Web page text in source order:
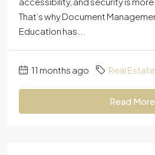
That’s why Document
Education has...
11 months ago Real Estate
Read More